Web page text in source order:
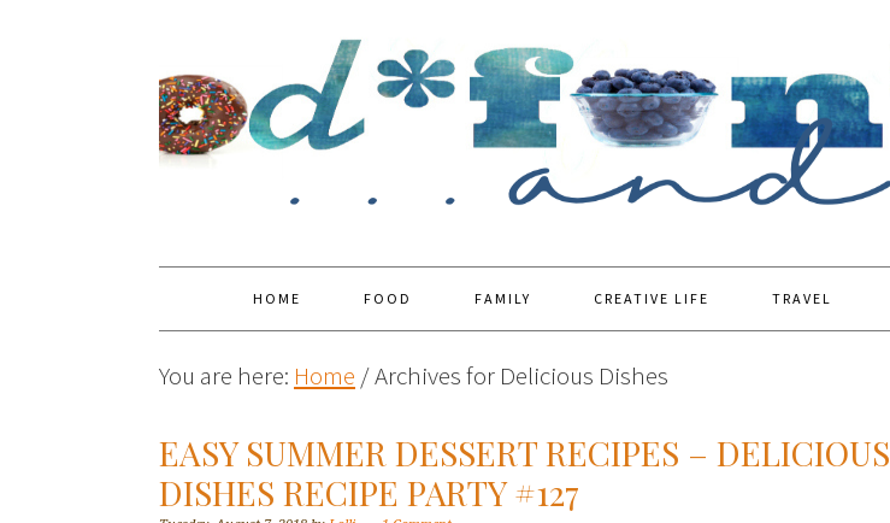
HOME FOOD FAMILY CREATIVE LIFE TRAVEL
You are here: Home /Archives for Delicious Dishes
EASY SUMMER DESSERT RECIPES – DELICIOUS
DISHES RECIPE PARTY #127